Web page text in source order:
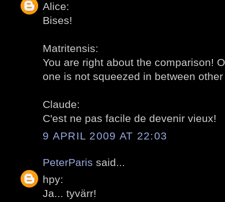
Alice:
Bises!
Matritensis:
You are right about the comparison!
one is not squeezed in between
Claude:
C'est ne pas facile de devenir vieux!
9 APRIL 2009 AT 22:03
PeterParis said...
hpy:
Ja... tyvärr!